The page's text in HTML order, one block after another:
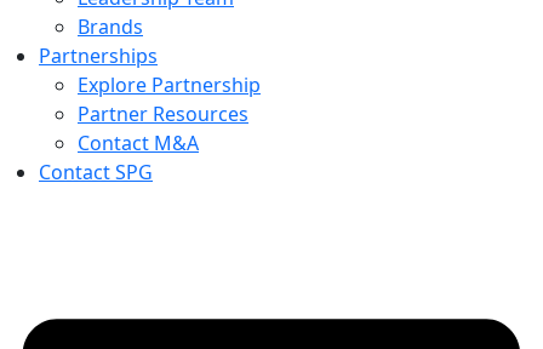
Brands
Partnerships
Explore Partnership
Partner Resources
Contact M&A
Contact SPG